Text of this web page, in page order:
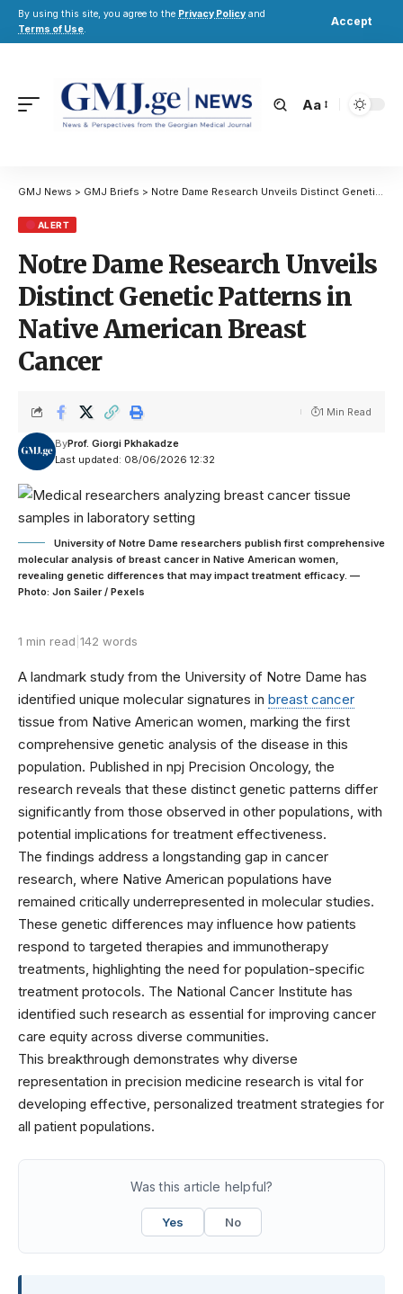
By using this site, you agree to the Privacy Policy and
Terms of Use.
Accept
Aa
GMJ News > GMJ Briefs > Notre Dame Research Unveils Distinct Genetic Patterns in Native American Breast Cancer
ALERT
Notre Dame Research Unveils
Distinct Genetic Patterns in
Native American Breast
Cancer
Last updated: 08/06/2026 12:32
ByProf. Giorgi Pkhakadze
1 Min Read
University of Notre Dame researchers publish first comprehensive
molecular analysis of breast cancer in Native American women,
revealing genetic differences that may impact treatment efficacy. —
Photo: Jon Sailer / Pexels
1 min read 142 words
A landmark study from the University of Notre Dame has
identified unique molecular signatures in breast cancer
tissue from Native American women, marking the first
comprehensive genetic analysis of the disease in this
population. Published in npj Precision Oncology, the
research reveals that these distinct genetic patterns differ
significantly from those observed in other populations, with
potential implications for treatment effectiveness.
The findings address a longstanding gap in cancer
research, where Native American populations have
remained critically underrepresented in molecular studies.
These genetic differences may influence how patients
respond to targeted therapies and immunotherapy
treatments, highlighting the need for population-specific
treatment protocols. The National Cancer Institute has
identified such research as essential for improving cancer
care equity across diverse communities.
This breakthrough demonstrates why diverse
representation in precision medicine research is vital for
developing effective, personalized treatment strategies for
all patient populations.
Was this article helpful?
Yes No